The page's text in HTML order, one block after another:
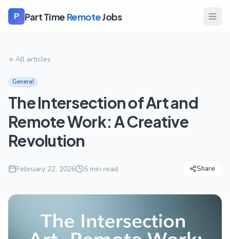
P Part Time RemoteJobs
All articles
General
The Intersection of Art and
Remote Work: A Creative
Revolution
February 22, 2026 5 min read Share